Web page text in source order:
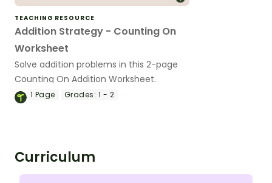
TEACHING RESOURCE
Addition Strategy - Counting On
Worksheet
Solve addition problems in this 2-page
Counting On Addition Worksheet.
1 Page Grades: 1 - 2
Curriculum